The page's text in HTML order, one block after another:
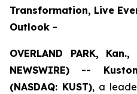
Transformation, Live
Outlook -
OVERLAND PARK,
NEWSWIRE) --
(NASDAQ: KUST), a